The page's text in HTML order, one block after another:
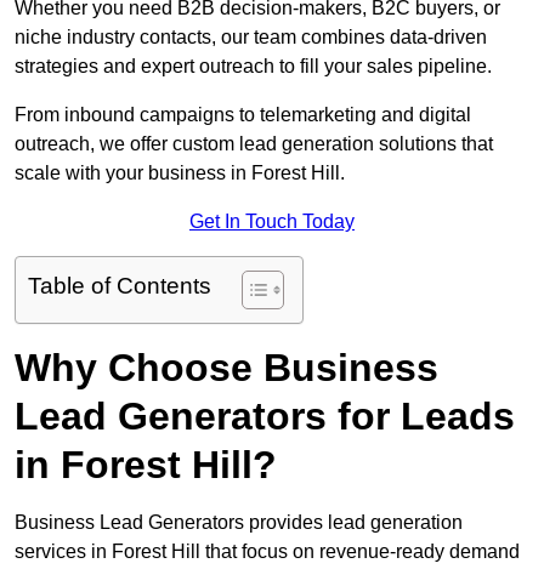
Whether you need B2B decision-makers, B2C buyers, or
niche industry contacts, our team combines data-driven
strategies and expert outreach to fill your sales pipeline.
From inbound campaigns to telemarketing and digital
outreach, we offer custom lead generation solutions that
scale with your business in Forest Hill.
Get In Touch Today
Table of Contents
Why Choose Business
Lead Generators for Leads
in Forest Hill?
Business Lead Generators provides lead generation
services in Forest Hill that focus on revenue-ready demand